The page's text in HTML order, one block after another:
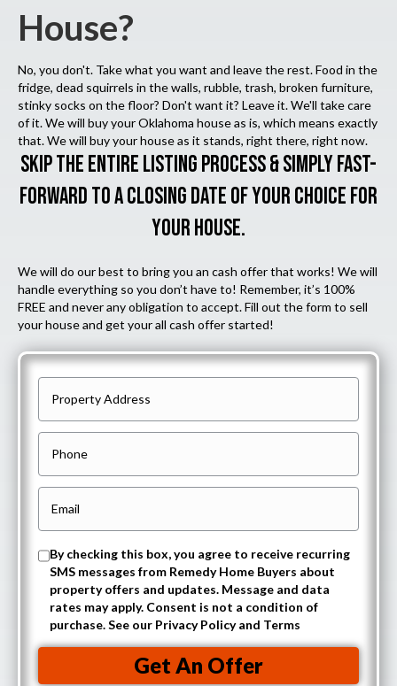
House?
No, you don't. Take what you want and leave the rest. Food in the
fridge, dead squirrels in the walls, rubble, trash, broken furniture,
stinky socks on the floor? Don't want it? Leave it. We'll take care
of it. We will buy your Oklahoma house as is, which means exactly
that. We will buy your house as it stands, right there, right now.
SKIP THE ENTIRE LISTING PROCESS & SIMPLY FAST-
FORWARD TO A CLOSING DATE OF YOUR CHOICE FOR
YOUR HOUSE.
We will do our best to bring you an cash offer that works! We will
handle everything so you don’t have to! Remember, it’s 100%
FREE and never any obligation to accept. Fill out the form to sell
your house and get your all cash offer started!
r
o
e
t
y
A
d
h
o
m
a
(
R
O
i
n
By checking this box, you agree to receive recurring
SMS messages from Remedy Home Buyers about
property offers and updates. Message and data
rates may apply. Consent is not a condition of
purchase. See our Privacy Policy and Terms
Get An Offer